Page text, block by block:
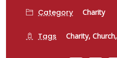
Category Charity
Tags Charity, Church,